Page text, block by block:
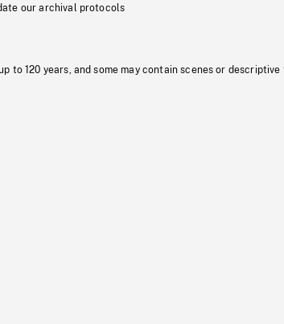
our archival protocols
to 120 years, and some may contain scenes or descriptive